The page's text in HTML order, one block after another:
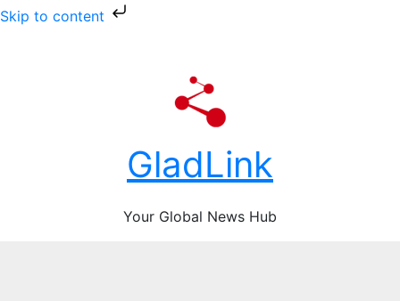
Skip to content
GladLink
Your Global News Hub